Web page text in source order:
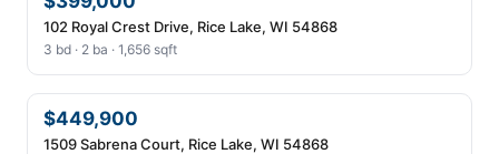
102 Royal Crest Drive, Rice Lake, WI 54868
3 bd · 2 ba · 1,656 sqft
$449,900
1509 Sabrena Court, Rice Lake, WI 54868